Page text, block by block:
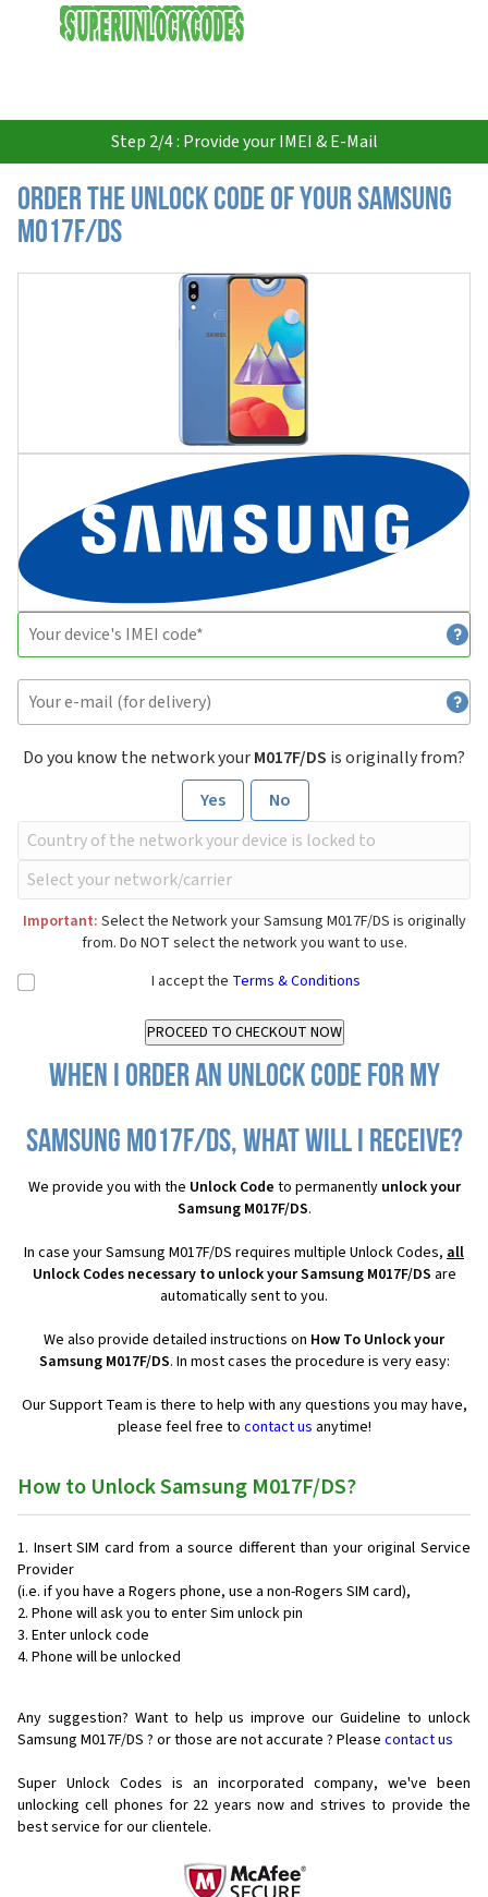
USD
Step 2/4 : Provide your IMEI & E-Mail
Order the Unlock Code of your Samsung
M017F/DS
Do you know the network yourM017F/DS is originally from?
Yes
No
Important: Select the Network your Samsung M017F/DS is originally
from. Do NOT select the network you want to use.
I accept the Terms & Conditions
When I order an Unlock Code for my
Samsung M017F/DS, what will I receive?
We provide you with the Unlock Code to permanently unlock your
Samsung M017F/DS.
In case your Samsung M017F/DS requires multiple Unlock Codes, all
Unlock Codes necessary to unlock your Samsung M017F/DS are
automatically sent to you.
We also provide detailed instructions on How To Unlock your
Samsung M017F/DS. In most cases the procedure is very easy:
Our Support Team is there to help with any questions you may have,
please feel free to contact us anytime!
How to Unlock Samsung M017F/DS?
Insert SIM card from a source different than your original Service
Provider
(i.e. if you have a Rogers phone, use a non-Rogers SIM card),
Phone will ask you to enter Sim unlock pin
Enter unlock code
Phone will be unlocked
Any suggestion? Want to help us improve our Guideline to unlock
Samsung M017F/DS ? or those are not accurate ? Please contact us
Super Unlock Codes is an incorporated company, we've been
unlocking cell phones for 22 years now and strives to provide the
best service for our clientele.